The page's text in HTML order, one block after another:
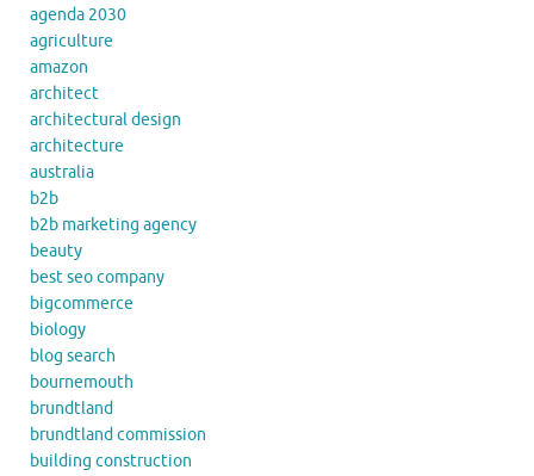
agenda 2030
agriculture
amazon
architect
architectural design
architecture
australia
b2b
b2b marketing agency
beauty
best seo company
bigcommerce
biology
blog search
bournemouth
brundtland
brundtland commission
building construction